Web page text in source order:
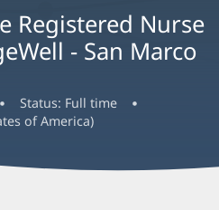
Registered Nurse
- San Marco
Status: Full time
of America)